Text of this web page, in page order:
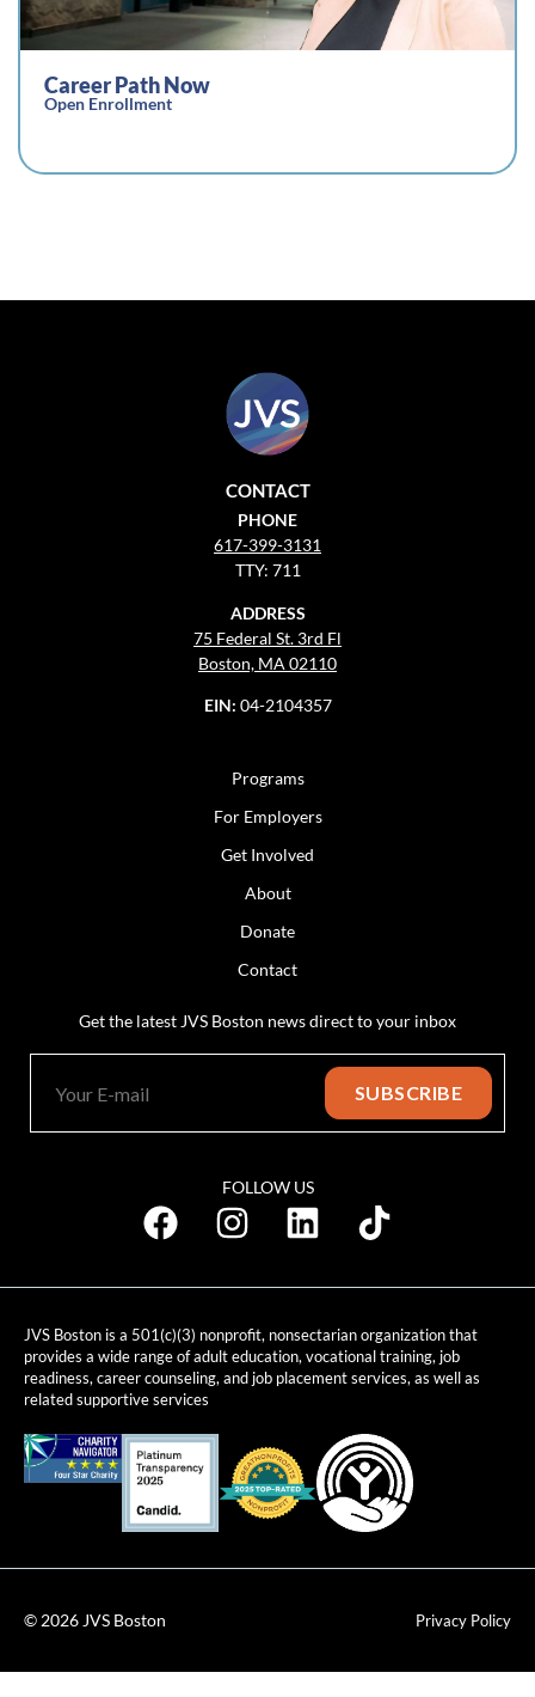
Career Path Now
Open Enrollment
CONTACT
PHONE
617-399-3131
TTY: 711
ADDRESS
75 Federal St. 3rd Fl
Boston, MA 02110
EIN: 04-2104357
Programs
For Employers
Get Involved
About
Donate
Contact
Get the latest JVS Boston news direct to your inbox
FOLLOW US
JVS Boston is a 501(c)(3) nonprofit, nonsectarian organization that
provides a wide range of adult education, vocational training, job
readiness, career counseling, and job placement services, as well as
related supportive services
© 2026 JVS Boston Privacy Policy